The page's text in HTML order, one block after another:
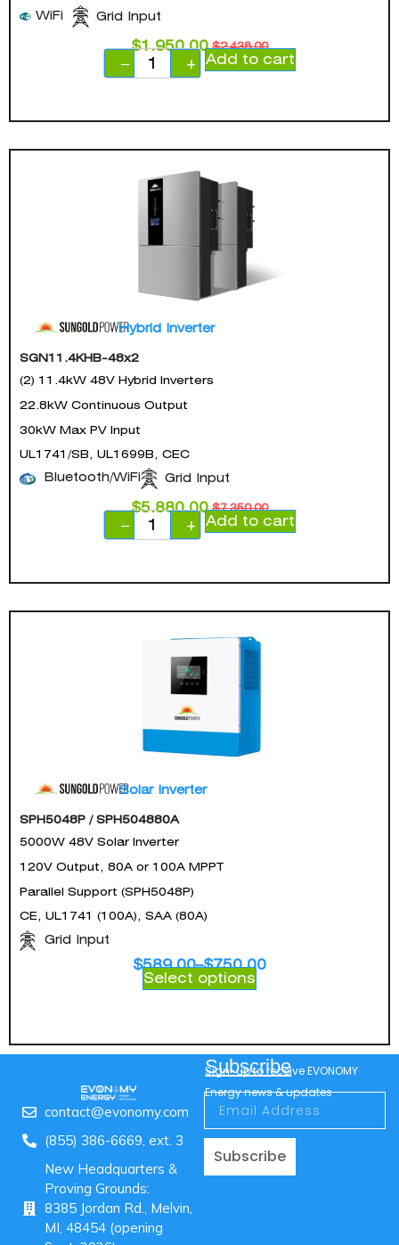
WiFi Grid Input
$2,438.00
$1,950.00
−
+ Add to cart
Hybrid Inverter
SGN11.4KHB-48x2
(2) 11.4kW 48V Hybrid Inverters
22.8kW Continuous Output
30kW Max PV Input
UL1741/SB, UL1699B, CEC
Bluetooth/WiFi Grid Input
$7,350.00
$5,880.00
−
+ Add to cart
Solar Inverter
SPH5048P / SPH504880A
5000W 48V Solar Inverter
120V Output, 80A or 100A MPPT
Parallel Support (SPH5048P)
CE, UL1741 (100A), SAA (80A)
Grid Input
$589.00–$750.00
Select options
contact@evonomy.com
(855) 386-6669, ext. 3
New Headquarters &
Proving Grounds:
8385 Jordan Rd., Melvin,
MI, 48454 (opening
Subscribe
Sign-up to receive EVONOMY
Energy news & updates
Subscribe